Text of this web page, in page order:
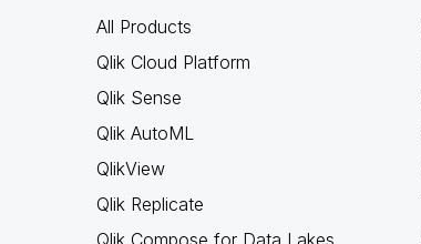
All Products
Qlik Cloud Platform
Qlik Sense
Qlik AutoML
QlikView
Qlik Replicate
Qlik Compose for Data Lakes